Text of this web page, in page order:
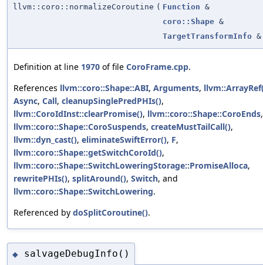
llvm::coro::normalizeCoroutine ( Function &
coro::Shape &
TargetTransformInfo &
Definition at line 1970 of file CoroFrame.cpp.
References llvm::coro::Shape::ABI, Arguments,
Async, Call, cleanupSinglePredPHIs(),
llvm::CoroIdInst::clearPromise(), llvm::coro::Shape::CoroEnds,
llvm::coro::Shape::CoroSuspends, createMustTailCall(),
llvm::dyn_cast(), eliminateSwiftError(), F,
llvm::coro::Shape::getSwitchCoroId(),
llvm::coro::Shape::SwitchLoweringStorage::PromiseAlloca,
rewritePHIs(), splitAround(), Switch, and
llvm::coro::Shape::SwitchLowering.
Referenced by doSplitCoroutine().
◆ salvageDebugInfo()